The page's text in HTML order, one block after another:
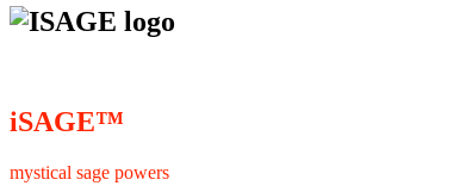
iSAGE™
mystical sage powers